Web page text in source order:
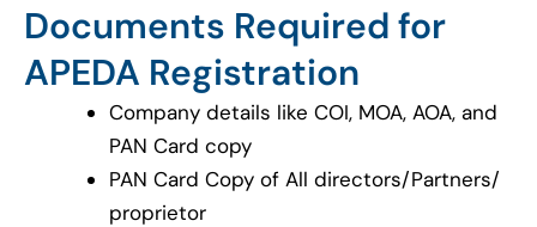
Documents Required for
APEDA Registration
Company details like COI, MOA, AOA, and
PAN Card copy
PAN Card Copy of All directors/Partners/
proprietor